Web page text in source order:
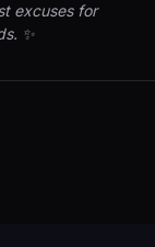
excuses for
✨